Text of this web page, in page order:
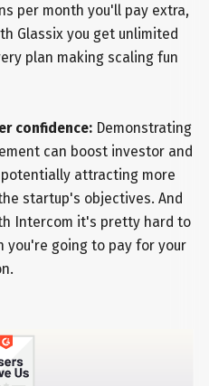
per month you'll pay extra,
Glassix you get unlimited
plan making scaling fun
confidence:Demonstrating
can boost investor and
attracting more
startup's objectives. And
Intercom it's pretty hard to
you're going to pay for your